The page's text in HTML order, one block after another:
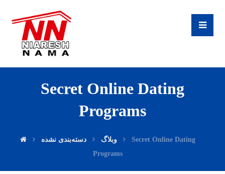
Secret Online Dating
Programs
وبلاگ دسته‌بندی نشده
Secret Online Dating
Programs